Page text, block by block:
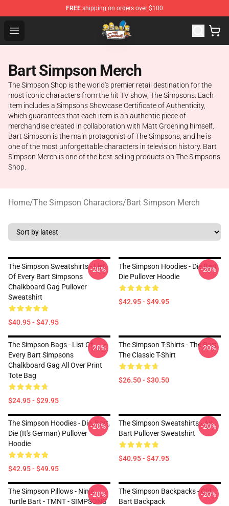
FREE shipping on orders over $100
Open menu
The Simpsons Shop - Official The Simpsons
Bart Simpson Merch
The Simpson Shop is the world's premier retail destination for the
most iconic characters from the hit TV show, The Simpsons. Each
item includes a Simpsons Showcase Certificate of Authenticity,
which guarantees that each item is an authentic piece of
merchandise created in collaboration with Matt Groening himself.
Bart Simpson is the main protagonist of The Simpsons, and he is
one of the most unforgettable characters in television history. Bart
Simpson Merch is one of the best-selling products on The Simpsons
Shop.
Home/The Simpson Charactors/Bart Simpson Merch
The Simpson Sweatshirts - List
Of Every Bart Simpsons
Chalkboard Gag Pullover
Sweatshirt
$40.95 - $47.95
-20%
The Simpson Hoodies - Die Bart
Die Pullover Hoodie
$42.95 - $49.95
-20%
The Simpson Bags - List Of
Every Bart Simpsons
Chalkboard Gag All Over Print
Tote Bag
$24.95 - $29.95
-20%
The Simpson T-Shirts - The Bart
The Classic T-Shirt
$26.50 - $30.50
-20%
The Simpson Hoodies - Die, Bart,
Die (it's German) Pullover
Hoodie
$42.95 - $49.95
-20%
The Simpson Sweatshirts - Air
Bart Pullover Sweatshirt
$40.95 - $47.95
-20%
The Simpson Pillows - Ninja
Turtle Bart - TMNT - SIMPSONS
-20%
The Simpson Backpacks - Old
Bart Backpack
-20%